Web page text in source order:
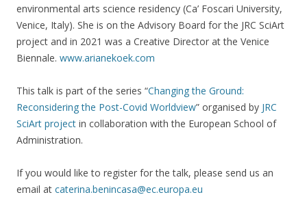
environmental arts science residency (Ca’ Foscari University,
Venice, Italy). She is on the Advisory Board for the JRC SciArt
project and in 2021 was a Creative Director at the Venice
Biennale. www.arianekoek.com
This talk is part of the series “Changing the Ground:
Reconsidering the Post-Covid Worldview” organised by JRC
SciArt project in collaboration with the European School of
Administration.
If you would like to register for the talk, please send us an
email at caterina.benincasa@ec.europa.eu